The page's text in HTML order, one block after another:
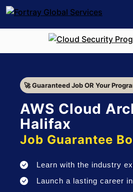
🚀 Guaranteed Job OR Your
AWS Cloud
Halifax
Job Guarantee
Learn with the industry
Launch a lasting career